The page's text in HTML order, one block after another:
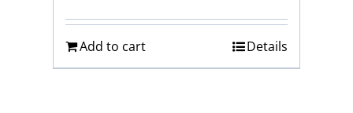
Add to cart Details